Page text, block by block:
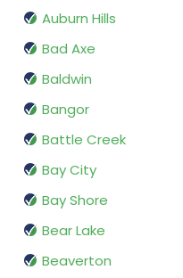
Auburn Hills
Bad Axe
Baldwin
Bangor
Battle Creek
Bay City
Bay Shore
Bear Lake
Beaverton